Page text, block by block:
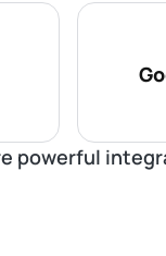
powerful